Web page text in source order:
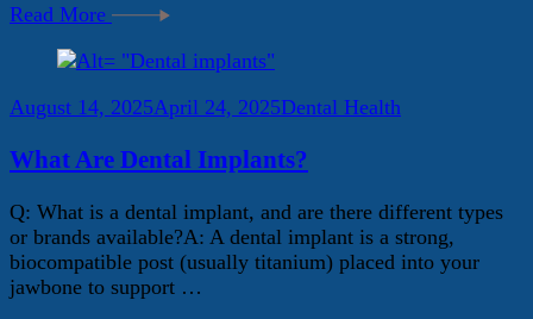
Read More
August 14, 2025April 24, 2025Dental Health
What Are Dental Implants?
Q: What is a dental implant, and are there different types
or brands available?A: A dental implant is a strong,
biocompatible post (usually titanium) placed into your
jawbone to support …